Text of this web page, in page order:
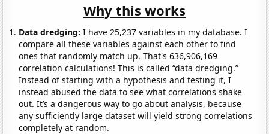
Why this works
Data dredging: I have 25,237 variables in my database. I
compare all these variables against each other to find
ones that randomly match up. That's 636,906,169
correlation calculations! This is called “data dredging.”
Instead of starting with a hypothesis and testing it, I
instead abused the data to see what correlations shake
out. It’s a dangerous way to go about analysis, because
any sufficiently large dataset will yield strong correlations
completely at random.